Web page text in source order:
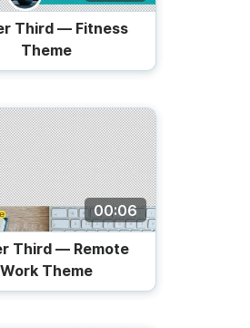
Third — Fitness
Theme
00:06
Third — Remote
Work Theme